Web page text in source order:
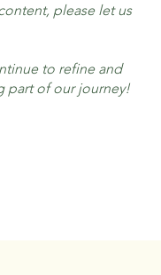
please let us
to refine and
part of our journey!